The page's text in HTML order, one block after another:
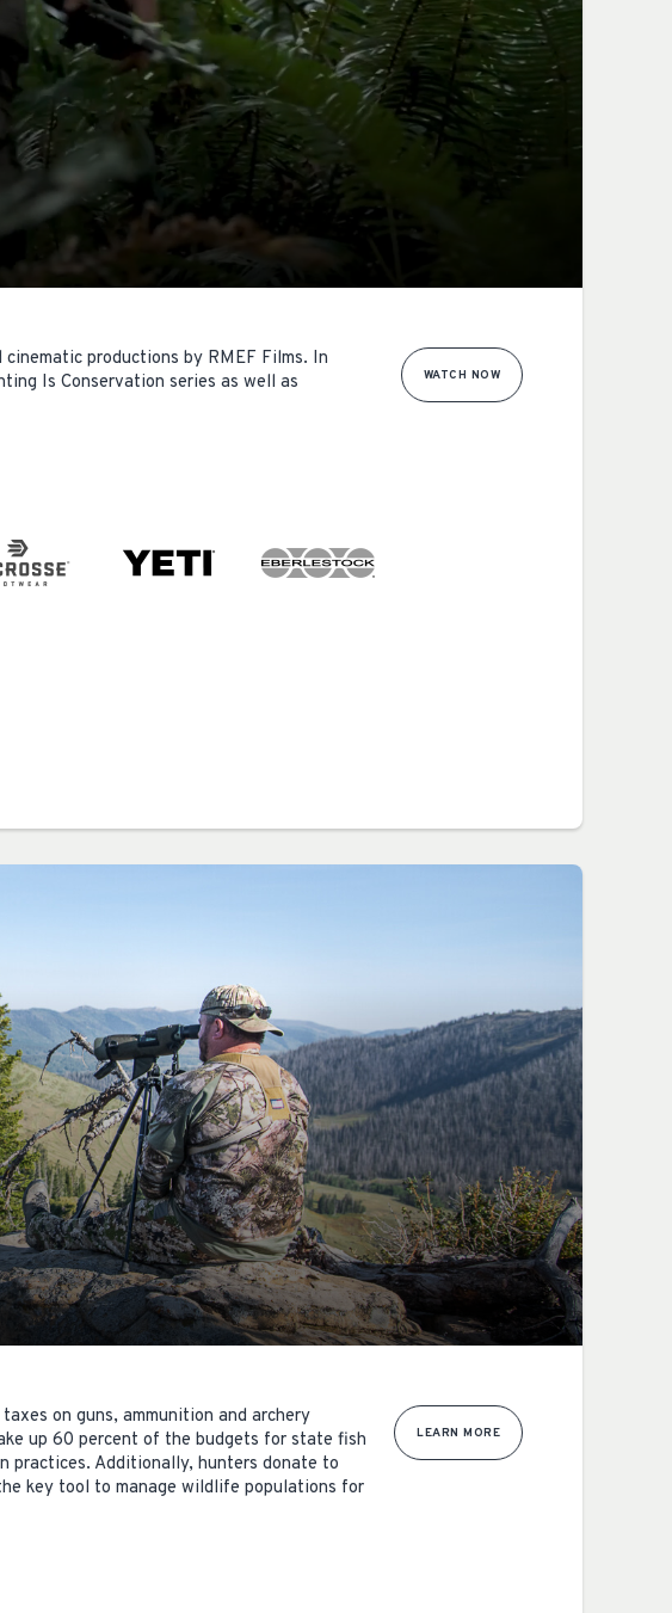
productions by RMEF Films. In
Is Conservation series as well as
WATCH NOW
on guns, ammunition and archery
up 60 percent of the budgets for state fish
practices. Additionally, hunters donate to
key tool to manage wildlife populations for
LEARN MORE